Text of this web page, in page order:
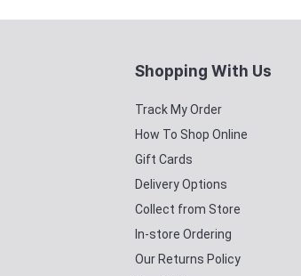
Shopping With Us
Track My Order
How To Shop Online
Gift Cards
Delivery Options
Collect from Store
In-store Ordering
Our Returns Policy